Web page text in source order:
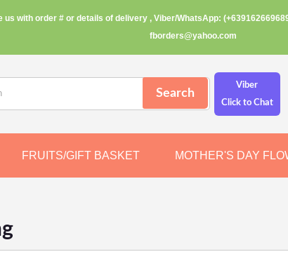
us with order # or details of delivery , Viber/WhatsApp:
fborders@yahoo.com
Viber
Click to Chat
FRUITS/GIFT BASKET MOTHER'S DAY